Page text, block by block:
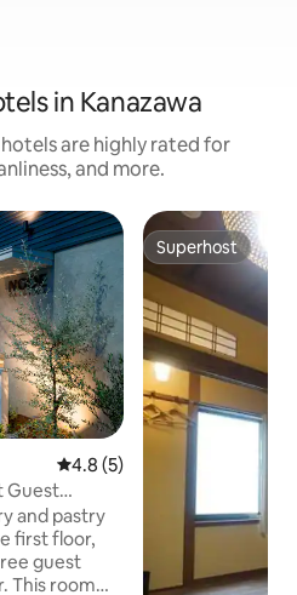
in Kanazawa
are highly rated for
and more.
4.8 out of 5 average rating,
4.8 (5)
Guest
and pastry
first floor,
guest
Superhost
Superhost